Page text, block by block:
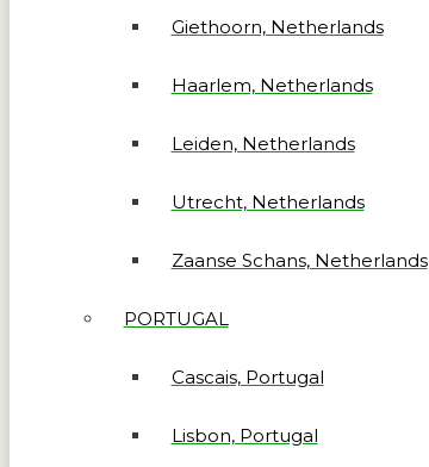
Giethoorn, Netherlands
Haarlem, Netherlands
Leiden, Netherlands
Utrecht, Netherlands
Zaanse Schans, Netherlands
PORTUGAL
Cascais, Portugal
Lisbon, Portugal